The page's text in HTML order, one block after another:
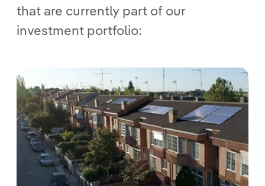
that are currently part of our
investment portfolio: